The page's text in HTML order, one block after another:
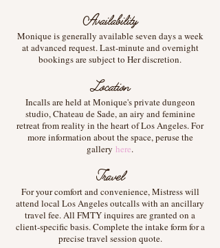
Availability
Monique is generally available seven days a week
at advanced request. Last-minute and overnight
bookings are subject to Her discretion.
Location
Incalls are held at Monique's private dungeon
studio, Chateau de Sade, an airy and feminine
retreat from reality in the heart of Los Angeles. For
more information about the space, peruse the
gallery here.
Travel
For your comfort and convenience, Mistress will
attend local Los Angeles outcalls with an ancillary
travel fee. All FMTY inquires are granted on a
client-specific basis. Complete the intake form for a
precise travel session quote.